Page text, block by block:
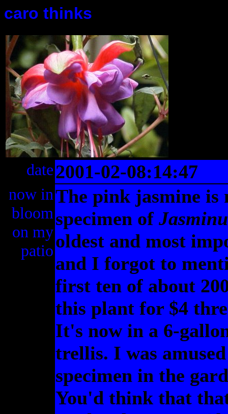
caro thinks
date2001-02-08:14:47
now in
bloom
on my
patio
The pink jasmine is
specimen of
oldest and most
and I forgot to
first ten of about
this plant for $4
It's now in a 6-
trellis. I was
specimen in the
You'd think that